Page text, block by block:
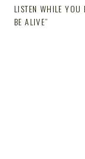
LISTEN WHILE YOU
BE ALIVE”